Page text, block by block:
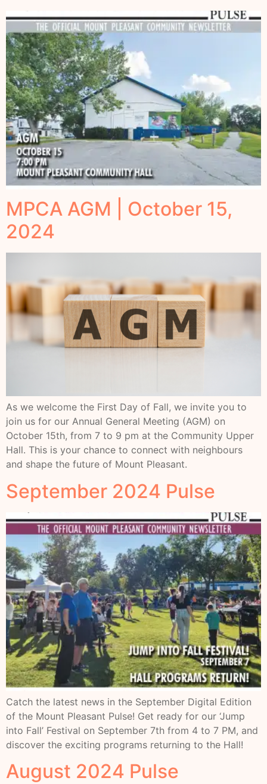
MPCA AGM | October 15,
2024
As we welcome the First Day of Fall, we invite you to
join us for our Annual General Meeting (AGM) on
October 15th, from 7 to 9 pm at the Community Upper
Hall. This is your chance to connect with neighbours
and shape the future of Mount Pleasant.
September 2024 Pulse
Catch the latest news in the September Digital Edition
of the Mount Pleasant Pulse! Get ready for our ‘Jump
into Fall’ Festival on September 7th from 4 to 7 PM, and
discover the exciting programs returning to the Hall!
August 2024 Pulse